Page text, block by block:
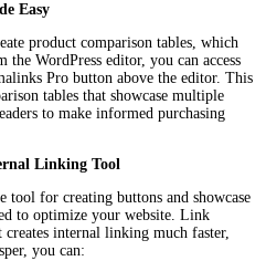
Easy
product comparison tables, which
the WordPress editor, you can access
Pro button above the editor. This
tables that showcase multiple
to make informed purchasing
Linking Tool
for creating buttons and showcase
to optimize your website. Link
internal linking much faster,
you can: